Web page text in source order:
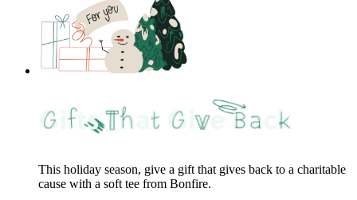
This holiday season, give a gift that gives back to a charitable
cause with a soft tee from Bonfire.